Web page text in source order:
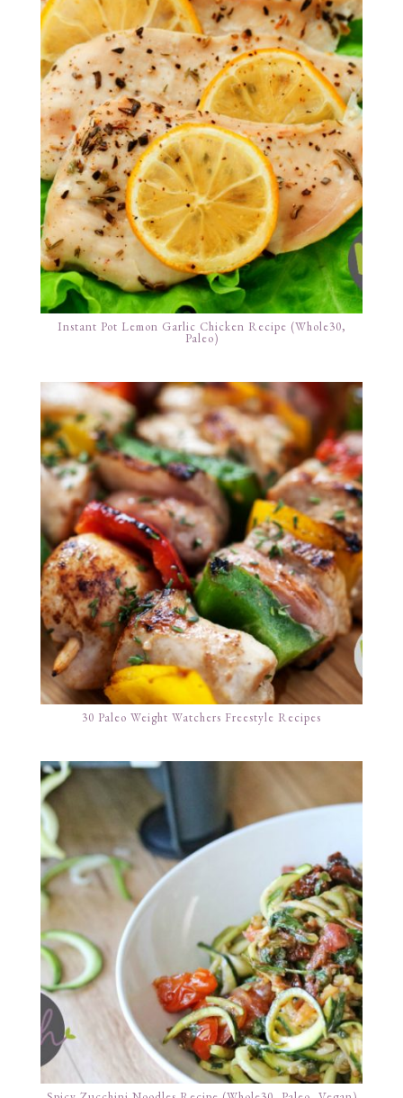
Instant Pot Lemon Garlic Chicken Recipe (Whole30,
Paleo)
30 Paleo Weight Watchers Freestyle Recipes